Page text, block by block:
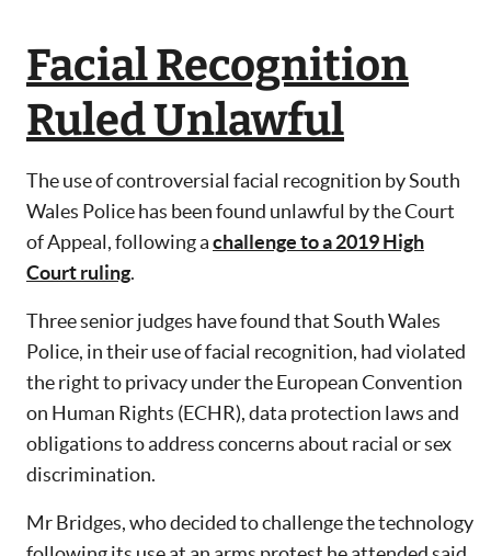
Facial Recognition
Ruled Unlawful
The use of controversial facial recognition by South
Wales Police has been found unlawful by the Court
of Appeal, following achallenge to a 2019 High
Court ruling.
Three senior judges have found that South Wales
Police, in their use of facial recognition, had violated
the right to privacy under the European Convention
on Human Rights (ECHR), data protection laws and
obligations to address concerns about racial or sex
discrimination.
Mr Bridges, who decided to challenge the technology